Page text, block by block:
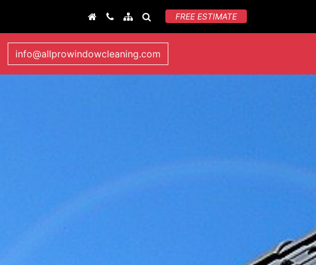
info@allprowindowcleaning.com
FREE ESTIMATE